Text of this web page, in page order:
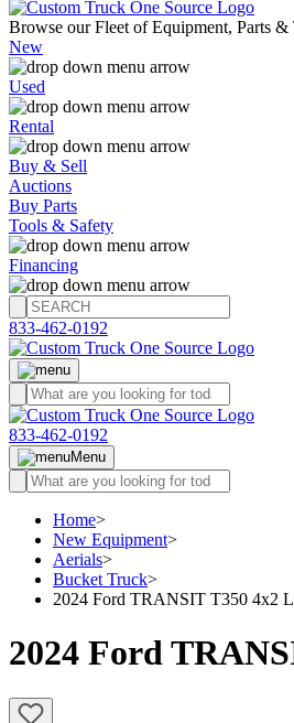
Browse our Fleet of Equipment, Parts &
New
Used
Rental
Buy & Sell
Auctions
Buy Parts
Tools & Safety
Financing
833-462-0192
833-462-0192
Menu
Home>
New Equipment>
Aerials>
Bucket Truck>
2024 Ford TRANSIT T350 4x2
2024 Ford